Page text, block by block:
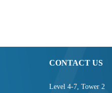
CONTACT US
Level 4-7, Tower 2